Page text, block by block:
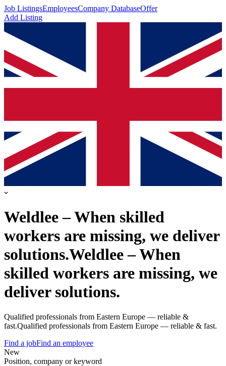
Job ListingsEmployeesCompany DatabaseOffer
Add Listing
Weldlee – When skilled
workers are missing, we deliver
solutions.Weldlee – When
skilled workers are missing, we
deliver solutions.
Qualified professionals from Eastern Europe — reliable &
fast.Qualified professionals from Eastern Europe — reliable & fast.
Find a jobFind an employee
New
Position, company or keyword